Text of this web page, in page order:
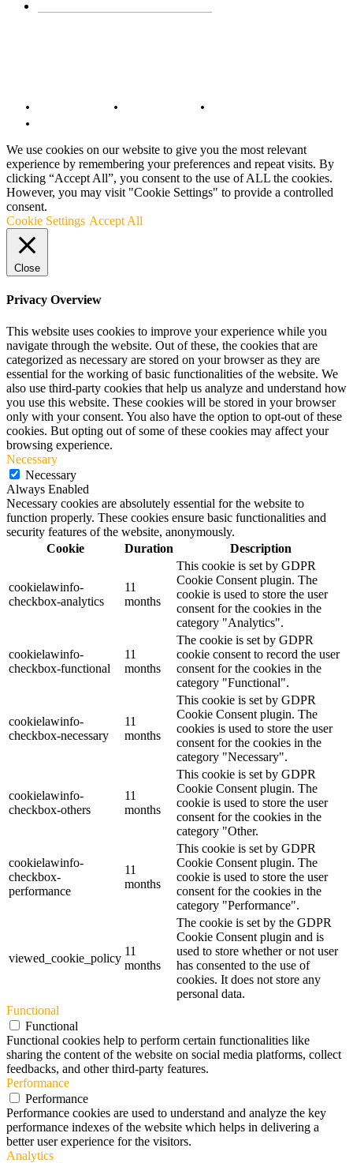
We use cookies on our website to give you the most relevant
experience by remembering your preferences and repeat visits. By
clicking “Accept All”, you consent to the use of ALL the cookies.
However, you may visit "Cookie Settings" to provide a controlled
consent.
Cookie Settings Accept All
Close
Privacy Overview
This website uses cookies to improve your experience while you
navigate through the website. Out of these, the cookies that are
categorized as necessary are stored on your browser as they are
essential for the working of basic functionalities of the website. We
also use third-party cookies that help us analyze and understand how
you use this website. These cookies will be stored in your browser
only with your consent. You also have the option to opt-out of these
cookies. But opting out of some of these cookies may affect your
browsing experience.
Necessary
Necessary
Always Enabled
Necessary cookies are absolutely essential for the website to
function properly. These cookies ensure basic functionalities and
security features of the website, anonymously.
Cookie
Duration Description
cookielawinfo-
checkbox-analytics
11
months
This cookie is set by GDPR
Cookie Consent plugin. The
cookie is used to store the user
consent for the cookies in the
category "Analytics".
cookielawinfo-
checkbox-functional
11
months
The cookie is set by GDPR
cookie consent to record the user
consent for the cookies in the
category "Functional".
cookielawinfo-
checkbox-necessary
11
months
This cookie is set by GDPR
Cookie Consent plugin. The
cookies is used to store the user
consent for the cookies in the
category "Necessary".
cookielawinfo-
checkbox-others
11
months
This cookie is set by GDPR
Cookie Consent plugin. The
cookie is used to store the user
consent for the cookies in the
category "Other.
cookielawinfo-
checkbox-
performance
11
months
This cookie is set by GDPR
Cookie Consent plugin. The
cookie is used to store the user
consent for the cookies in the
category "Performance".
viewed_cookie_policy
11
months
The cookie is set by the GDPR
Cookie Consent plugin and is
used to store whether or not user
has consented to the use of
cookies. It does not store any
personal data.
Functional
Functional
Functional cookies help to perform certain functionalities like
sharing the content of the website on social media platforms, collect
feedbacks, and other third-party features.
Performance
Performance
Performance cookies are used to understand and analyze the key
performance indexes of the website which helps in delivering a
better user experience for the visitors.
Analytics